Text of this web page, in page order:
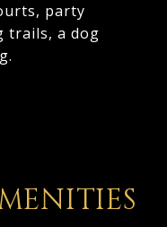
party
trails, a dog